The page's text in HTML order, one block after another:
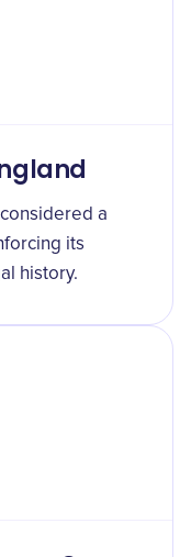
a
its
history.